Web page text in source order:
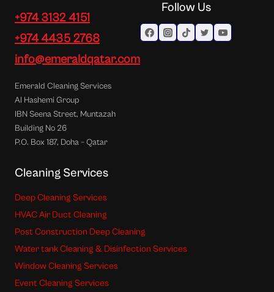
+974 3132 4151
+974 4435 2768
info@emeraldqatar.com
Emerald Cleaning Services
Al Hashemi Group
IBN Seena Street, Muntazah
Building No 26
P.O. Box 187, Doha – Qatar
Follow Us
Cleaning Services
Deep Cleaning Services
HVAC Air Duct Cleaning
Post Construction Deep Cleaning
Water tank Cleaning & Disinfection Services
Window Cleaning Services
Event Cleaning Services